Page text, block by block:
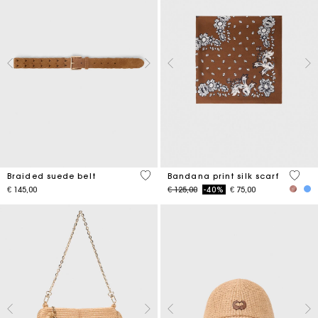
Braided suede belt
€ 145,00
4.5 out of 5 Customer Rating
Bandana print silk scarf
Price reduced from
€ 125,00to-40% € 75,00
3.7